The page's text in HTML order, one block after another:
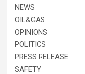
NEWS
OIL&GAS
OPINIONS
POLITICS
PRESS RELEASE
SAFETY